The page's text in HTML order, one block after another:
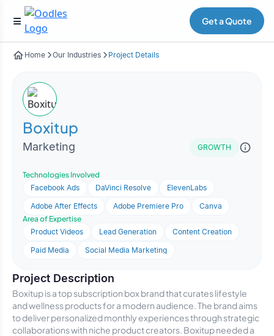
Get a Quote
Home Our Industries Project Details
Boxitup
Marketing GROWTH
Technologies Involved
Facebook Ads
DaVinci Resolve
ElevenLabs
Adobe After Effects
Adobe Premiere Pro
Canva
Area of Expertise
Product Videos
Lead Generation
Content Creation
Paid Media
Social Media Marketing
Project Description
Boxitup is a top subscription box brand that curates lifestyle
and wellness products for a modern audience. The brand aims
to deliver personalized monthly experiences through strategic
collaborations with niche product creators. Boxitup needed a